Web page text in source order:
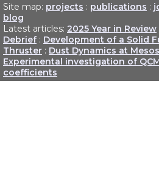
Site map: projects : publications :
blog
Latest articles: 2025 Year in Review
Debrief : Development of a Solid
Thruster : Dust Dynamics at
Experimental investigation of
coefficients